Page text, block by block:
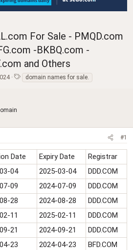
For Sale - PMQD.com
-BKBQ.com -
and Others
T domain names for sale.
#1
Date Expiry Date
Registrar
04 2025-03-04
DDD.COM
09 2024-07-09
DDD.COM
28 2024-08-28
DDD.COM
11 2025-02-11
DDD.COM
21 2024-09-21
DDD.COM
23 2024-04-23
BFD.COM